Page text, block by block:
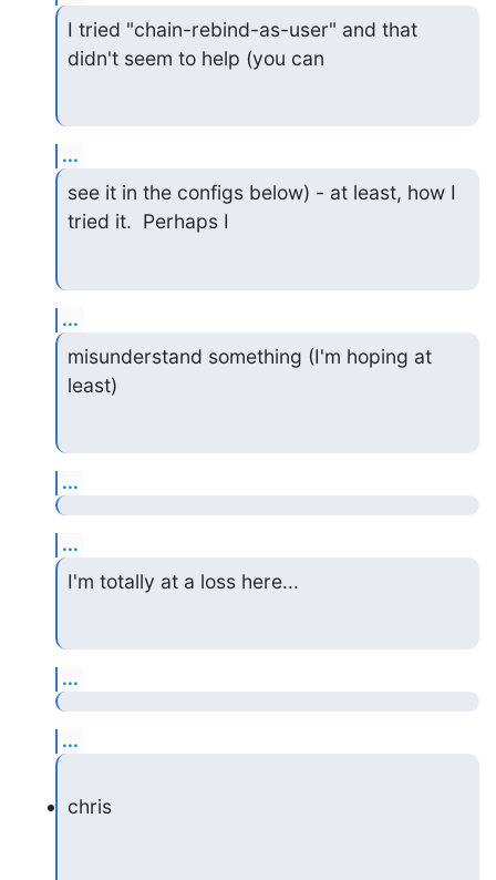
I tried "chain-rebind-as-user" and that
didn't seem to help (you can
...
see it in the configs below) - at least, how I
tried it.  Perhaps I
...
misunderstand something (I'm hoping at
least)
...
...
I'm totally at a loss here...
...
...
chris